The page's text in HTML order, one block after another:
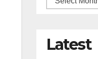
Latest